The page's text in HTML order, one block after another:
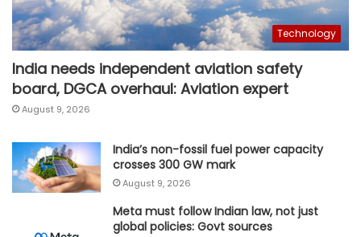
Technology
India needs independent aviation safety
board, DGCA overhaul: Aviation expert
August 9, 2026
India’s non-fossil fuel power capacity
crosses 300 GW mark
August 9, 2026
Meta must follow Indian law, not just
global policies: Govt sources